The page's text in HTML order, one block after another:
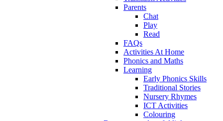
Parents
Chat
Play
Read
FAQs
Activities At Home
Phonics and Maths
Learning
Early Phonics Skills
Traditional Stories
Nursery Rhymes
ICT Activities
Colouring